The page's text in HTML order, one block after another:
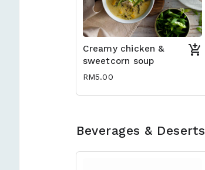
Creamy chicken &
sweetcorn soup
RM5.00
Beverages & Deserts